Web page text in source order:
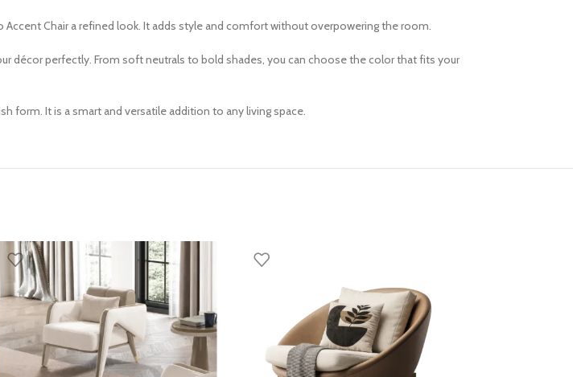
Chair a refined look. It adds style and comfort without overpowering the room.
décor perfectly. From soft neutrals to bold shades, you can choose the color that fits your
form. It is a smart and versatile addition to any living space.